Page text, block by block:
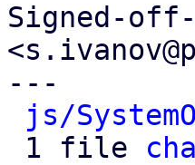
Signed-
---
js/
1 file